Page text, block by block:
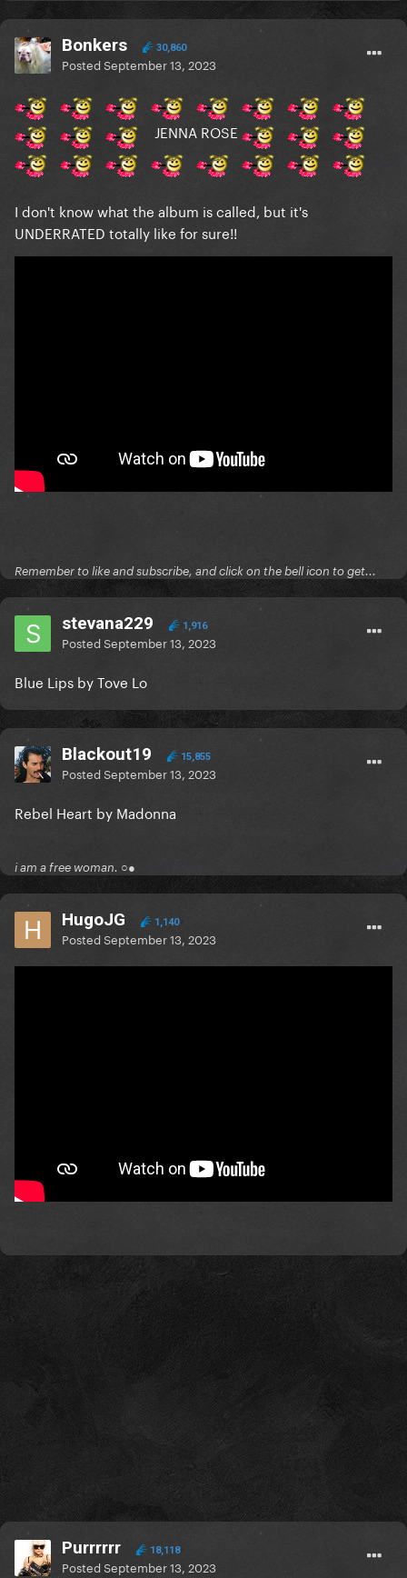
Bonkers 30,860
PostedSeptember 13, 2023
JENNA ROSE
I don't know what the album is called, but it's
UNDERRATED totally like for sure!!
Remember to like and subscribe, and click on the bell icon to get...
stevana229 1,916
PostedSeptember 13, 2023
Blue Lips by Tove Lo
Blackout19 15,855
PostedSeptember 13, 2023
Rebel Heart by Madonna
i am a free woman. ○●
HugoJG 1,140
PostedSeptember 13, 2023
Purrrrrr 18,118
PostedSeptember 13, 2023